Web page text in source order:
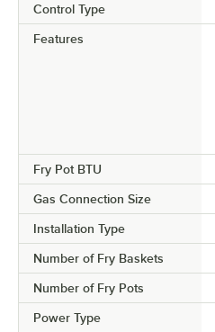
Control Type
Features
Fry Pot BTU
Gas Connection Size
Installation Type
Number of Fry Baskets
Number of Fry Pots
Power Type